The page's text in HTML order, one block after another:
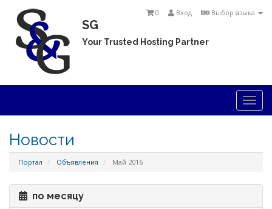
Выбор языка
Вход
0
SG
Your Trusted Hosting Partner
Новости
Портал Объявления Май 2016
по месяцу